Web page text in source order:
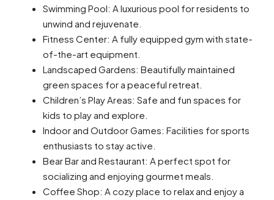
Swimming Pool: A luxurious pool for residents to
unwind and rejuvenate.
Fitness Center: A fully equipped gym with state-
of-the-art equipment.
Landscaped Gardens: Beautifully maintained
green spaces for a peaceful retreat.
Children’s Play Areas: Safe and fun spaces for
kids to play and explore.
Indoor and Outdoor Games: Facilities for sports
enthusiasts to stay active.
Bear Bar and Restaurant: A perfect spot for
socializing and enjoying gourmet meals.
Coffee Shop: A cozy place to relax and enjoy a